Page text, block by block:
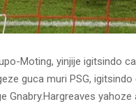
Moting, yinjije igitsindo
guca muri PSG, igitsindo
Gnabry.Hargreaves yahoze